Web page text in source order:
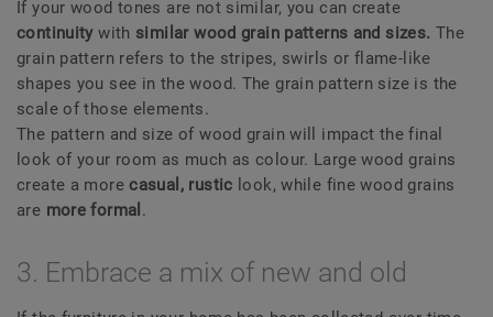
If your wood tones are not similar, you can create
continuitywith similar wood grain patterns and sizes. The
grain pattern refers to the stripes, swirls or flame-like
shapes you see in the wood. The grain pattern size is the
scale of those elements.
The pattern and size of wood grain will impact the final
look of your room as much as colour. Large wood grains
create a morecasual, rustic look, while fine wood grains
are more formal .
3. Embrace a mix of new and old